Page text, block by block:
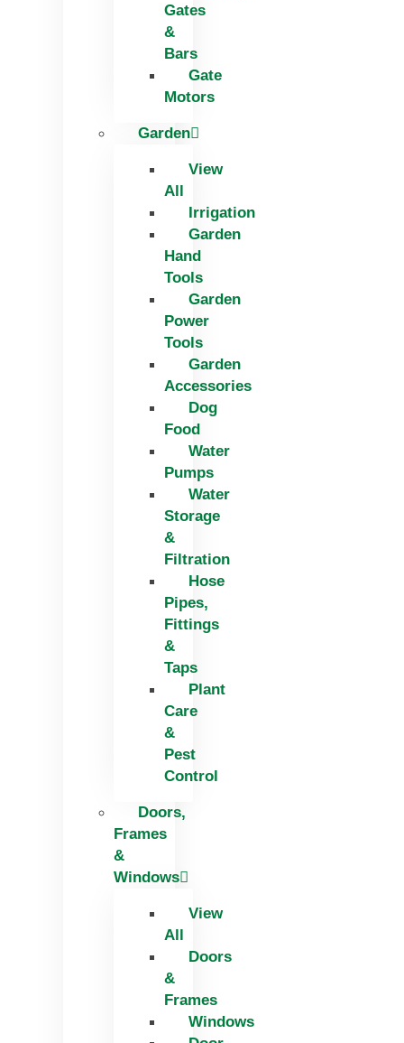
Gates
&
Bars
Gate
Motors
Garden
View
All
Irrigation
Garden
Hand
Tools
Garden
Power
Tools
Garden
Accessories
Dog
Food
Water
Pumps
Water
Storage
&
Filtration
Hose
Pipes,
Fittings
&
Taps
Plant
Care
&
Pest
Control
Doors,
Frames
&
Windows
View
All
Doors
&
Frames
Windows